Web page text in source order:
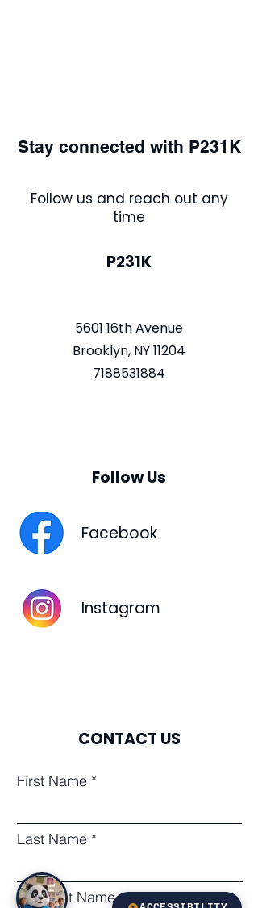
Stay connected with P231K
Follow us and reach out any
time
P231K
5601 16th Avenue
Brooklyn, NY 11204
7188531884
Follow Us
Facebook
Instagram
CONTACT US
First Name
Last Name
Student Name